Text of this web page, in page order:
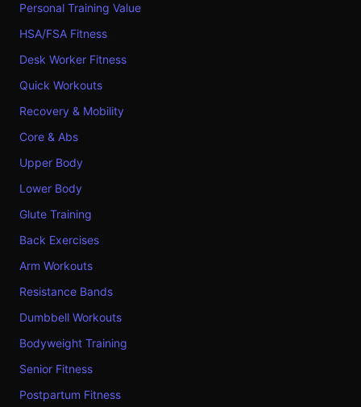
Personal Training Value
HSA/FSA Fitness
Desk Worker Fitness
Quick Workouts
Recovery & Mobility
Core & Abs
Upper Body
Lower Body
Glute Training
Back Exercises
Arm Workouts
Resistance Bands
Dumbbell Workouts
Bodyweight Training
Senior Fitness
Postpartum Fitness